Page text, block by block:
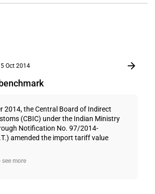
Oct 2014
2014, the Central Board of Indirect
(CBIC) under the Indian Ministry
Notification No. 97/2014-
amended the import tariff value
more